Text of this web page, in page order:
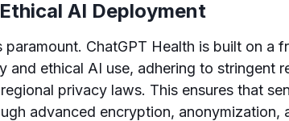
AI Deployment
paramount. ChatGPT Health is built on a
and ethical AI use, adhering to stringent
privacy laws. This ensures that
advanced encryption, anonymization,